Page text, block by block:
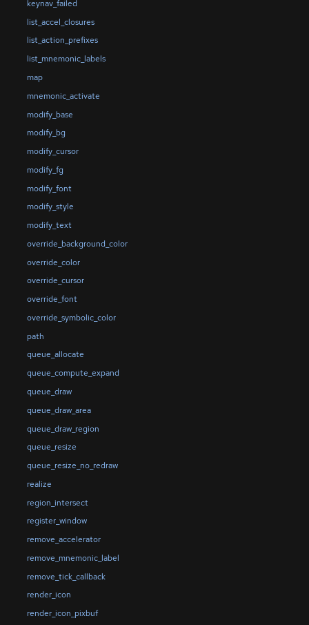
keynav_failed
list_accel_closures
list_action_prefixes
list_mnemonic_labels
map
mnemonic_activate
modify_base
modify_bg
modify_cursor
modify_fg
modify_font
modify_style
modify_text
override_background_color
override_color
override_cursor
override_font
override_symbolic_color
path
queue_allocate
queue_compute_expand
queue_draw
queue_draw_area
queue_draw_region
queue_resize
queue_resize_no_redraw
realize
region_intersect
register_window
remove_accelerator
remove_mnemonic_label
remove_tick_callback
render_icon
render_icon_pixbuf